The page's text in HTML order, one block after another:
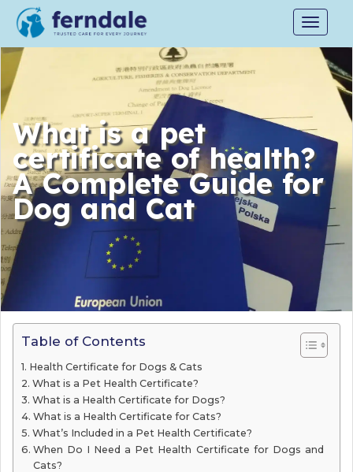
Toggle
What is a pet
certificate of health?
A Complete Guide for
Dog and Cat
Table of Contents
Health Certificate for Dogs & Cats
What is a Pet Health Certificate?
What is a Health Certificate for Dogs?
What is a Health Certificate for Cats?
What’s Included in a Pet Health Certificate?
When Do I Need a Pet Health Certificate for Dogs and
Cats?